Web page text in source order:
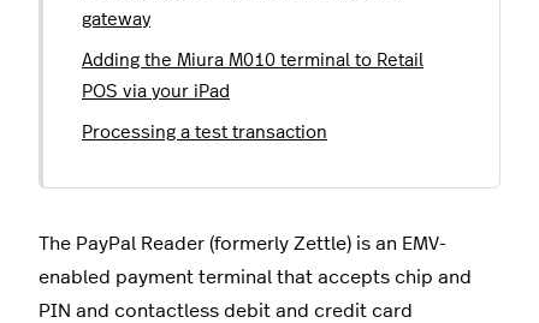
gateway
Adding the Miura M010 terminal to Retail
POS via your iPad
Processing a test transaction
The PayPal Reader (formerly Zettle) is an EMV-
enabled payment terminal that accepts chip and
PIN and contactless debit and credit card